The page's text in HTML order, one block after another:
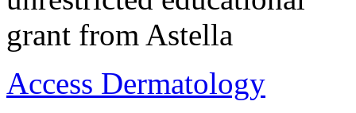
Access Dermatology